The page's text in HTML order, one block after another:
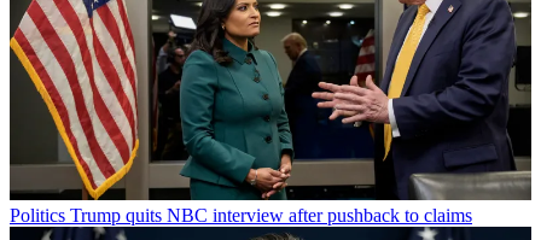
Politics Trump quits NBC interview after pushback to claims